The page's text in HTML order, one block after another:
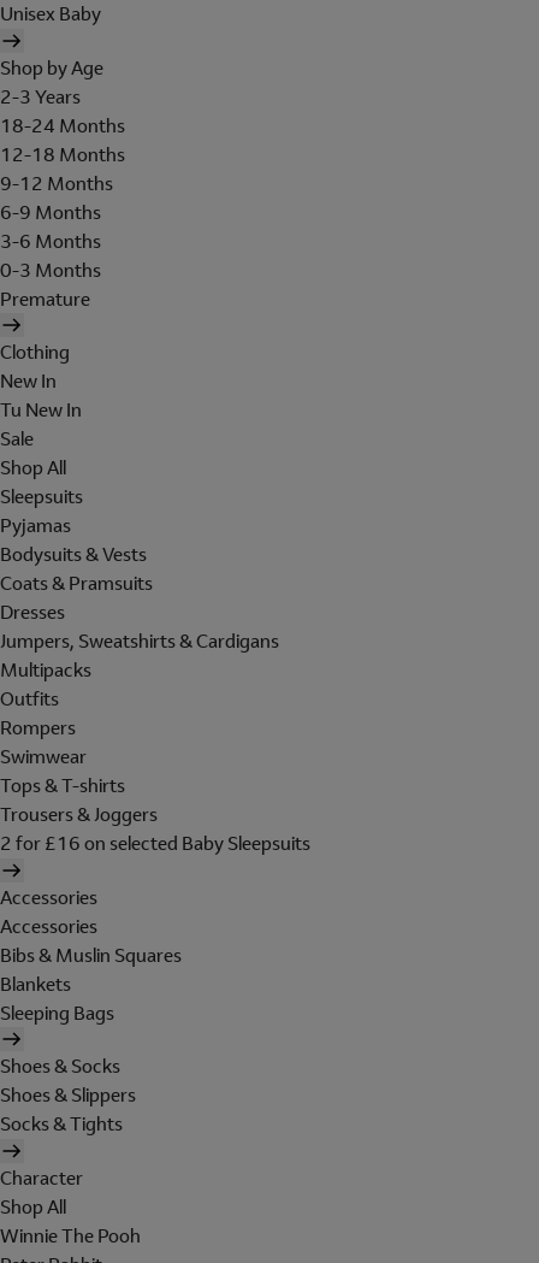
Unisex Baby
Shop by Age
2-3 Years
18-24 Months
12-18 Months
9-12 Months
6-9 Months
3-6 Months
0-3 Months
Premature
Clothing
New In
Tu New In
Sale
Shop All
Sleepsuits
Pyjamas
Bodysuits & Vests
Coats & Pramsuits
Dresses
Jumpers, Sweatshirts & Cardigans
Multipacks
Outfits
Rompers
Swimwear
Tops & T-shirts
Trousers & Joggers
2 for £16 on selected Baby Sleepsuits
Accessories
Accessories
Bibs & Muslin Squares
Blankets
Sleeping Bags
Shoes & Socks
Shoes & Slippers
Socks & Tights
Character
Shop All
Winnie The Pooh